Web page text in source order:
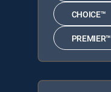
CHOICE™
PREMIER™